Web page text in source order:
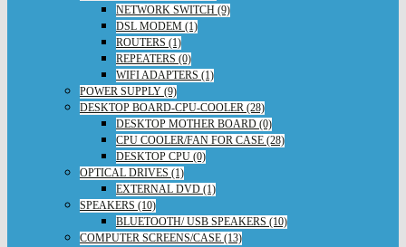
NETWORK SWITCH (9)
DSL MODEM (1)
ROUTERS (1)
REPEATERS (0)
WIFI ADAPTERS (1)
POWER SUPPLY (9)
DESKTOP BOARD-CPU-COOLER (28)
DESKTOP MOTHER BOARD (0)
CPU COOLER/FAN FOR CASE (28)
DESKTOP CPU (0)
OPTICAL DRIVES (1)
EXTERNAL DVD (1)
SPEAKERS (10)
BLUETOOTH/ USB SPEAKERS (10)
COMPUTER SCREENS/CASE (13)